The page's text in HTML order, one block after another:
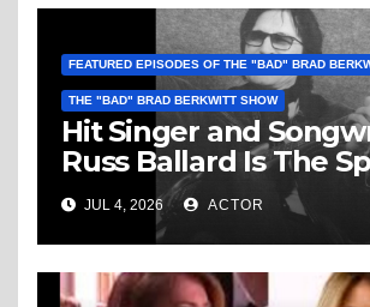
FEATURED EPISODES OF THE "BAD" BRAD
THE "BAD" BRAD BERKWITT SHOW
Hit Singer and
Russ Ballard Is The
Guest On The “Bad”
Berkwitt Show Sunday
2026 – Breaking News
JUL 4, 2026 ACTOR